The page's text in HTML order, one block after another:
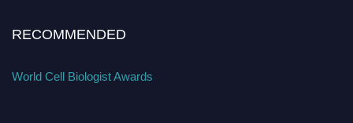
RECOMMENDED
World Cell Biologist Awards